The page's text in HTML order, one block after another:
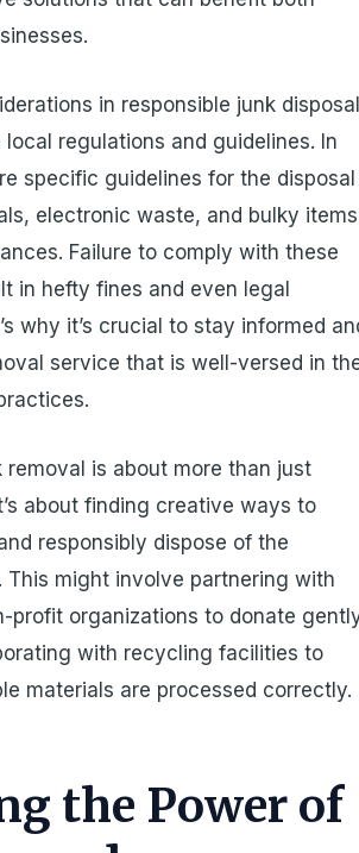
in responsible junk
regulations and guidelines. In
specific guidelines for the disposal
electronic waste, and bulky items
Failure to comply with these
in hefty fines and even legal
why it’s crucial to stay informed
service that is well-versed in
removal is about more than just
about finding creative ways to
responsibly dispose of the
This might involve partnering with
profit organizations to donate
with recycling facilities to
materials are processed correctly.
the Power of